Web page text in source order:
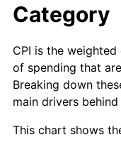
1974
1975
1976
1977
1978
Category
CPI is the
of spending that
Breaking down
main drivers
This chart shows